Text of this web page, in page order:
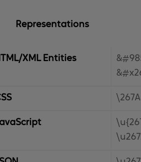
Representations
XML Entities
\267A